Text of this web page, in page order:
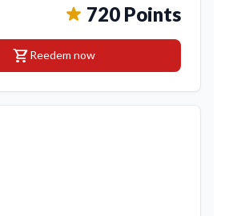
720 Points
shopping_cartReedem now